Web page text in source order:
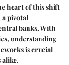
heart of this shift
a pivotal
banks. With
understanding
is crucial
alike.